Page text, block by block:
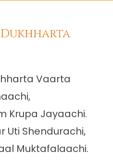
Vaarta
Krupa Jayaachi.
Uti Shendurachi,
Muktafalaachi.